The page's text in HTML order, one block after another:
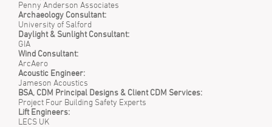
Penny Anderson Associates
Archaeology Consultant:
University of Salford
Daylight & Sunlight Consultant:
GIA
Wind Consultant:
ArcAero
Acoustic Engineer:
Jameson Acoustics
BSA, CDM Principal Designs & Client CDM Services:
Project Four Building Safety Experts
Lift Engineers:
LECS UK